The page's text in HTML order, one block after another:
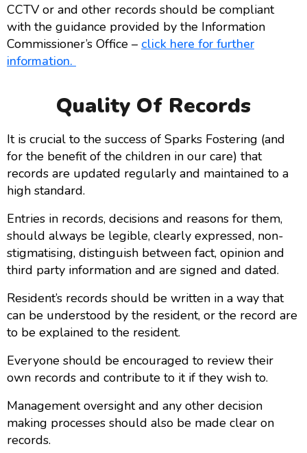
CCTV or and other records should be compliant
with the guidance provided by the Information
Commissioner’s Office – click here for further
information.
Quality Of Records
It is crucial to the success of Sparks Fostering (and
for the benefit of the children in our care) that
records are updated regularly and maintained to a
high standard.
Entries in records, decisions and reasons for them,
should always be legible, clearly expressed, non-
stigmatising, distinguish between fact, opinion and
third party information and are signed and dated.
Resident’s records should be written in a way that
can be understood by the resident, or the record are
to be explained to the resident.
Everyone should be encouraged to review their
own records and contribute to it if they wish to.
Management oversight and any other decision
making processes should also be made clear on
records.